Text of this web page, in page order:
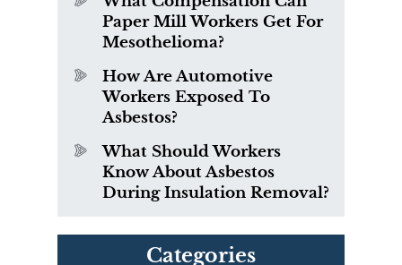
Paper Mill Workers Get For
Mesothelioma?
How Are Automotive
Workers Exposed To
Asbestos?
What Should Workers
Know About Asbestos
During Insulation Removal?
Categories